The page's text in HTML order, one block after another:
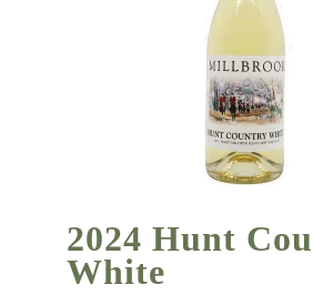
2024 Hunt
White